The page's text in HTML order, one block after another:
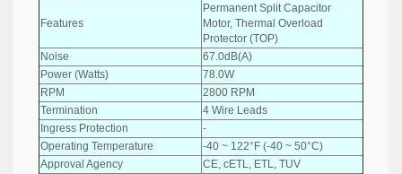
Features
Permanent Split Capacitor
Motor, Thermal Overload
Protector (TOP)
Noise
67.0dB(A)
Power (Watts)
78.0W
RPM
2800 RPM
Termination
4 Wire Leads
Ingress Protection
-
Operating Temperature
-40 ~ 122°F (-40 ~ 50°C)
Approval Agency
CE, cETL, ETL, TUV